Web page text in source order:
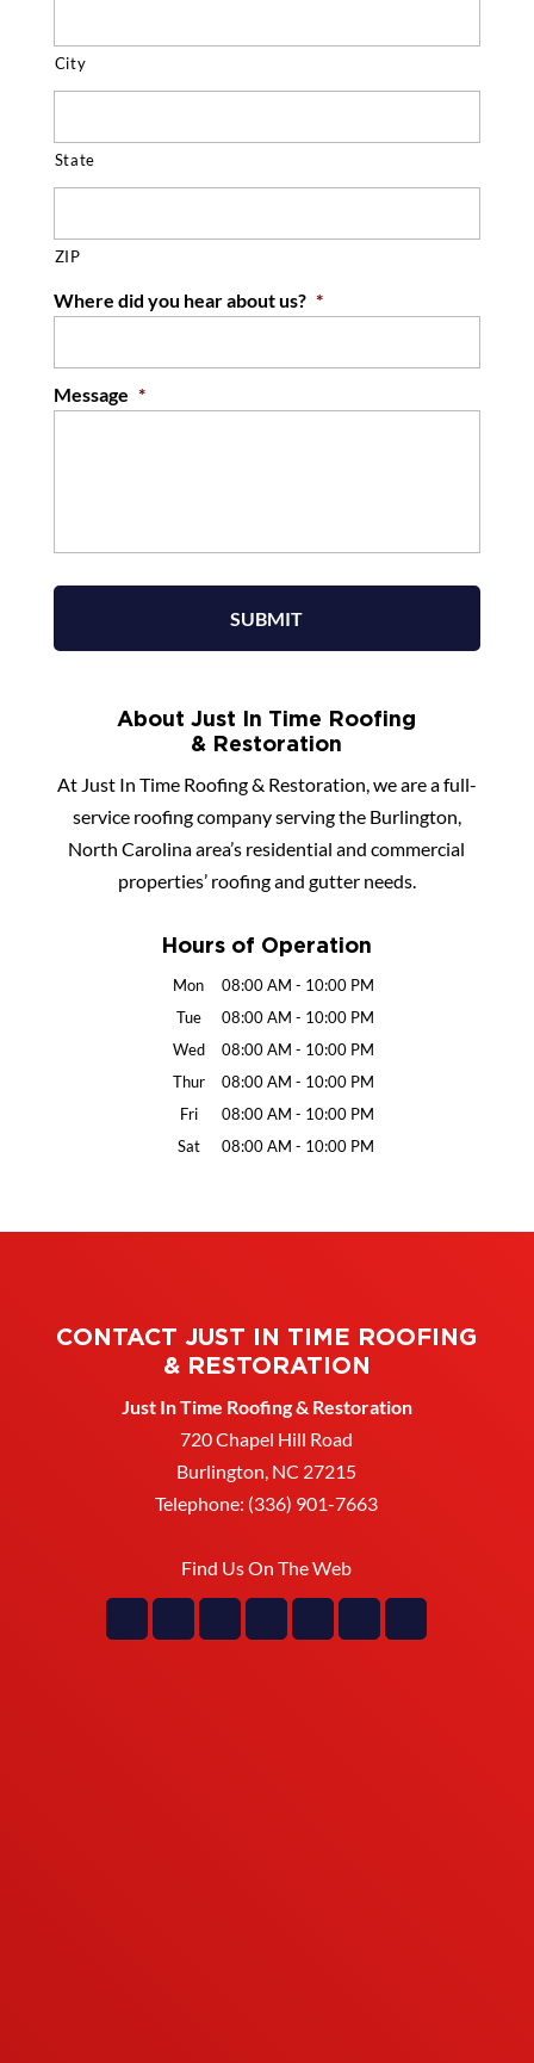
City
State
ZIP
Where did you hear about us? *
Message *
About Just In Time Roofing
& Restoration
At Just In Time Roofing & Restoration, we are a full-
service roofing company serving the Burlington,
North Carolina area’s residential and commercial
properties’ roofing and gutter needs.
Hours of Operation
Mon 08:00 AM - 10:00 PM
Tue
08:00 AM - 10:00 PM
Wed
08:00 AM - 10:00 PM
Thur
08:00 AM - 10:00 PM
Fri
08:00 AM - 10:00 PM
Sat
08:00 AM - 10:00 PM
CONTACT JUST IN TIME ROOFING
& RESTORATION
Just In Time Roofing & Restoration
720 Chapel Hill Road
Burlington NC 27215
Telephone: (336) 901-7663
Find Us On The Web